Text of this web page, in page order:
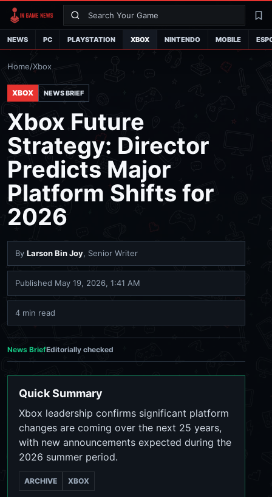
Search
NEWS PC PLAYSTATION XBOX NINTENDO MOBILE
Home/Xbox
XBOX NEWS BRIEF
Xbox Future
Strategy: Director
Predicts Major
Platform Shifts for
2026
By Larson Bin Joy, Senior Writer
Published May 19, 2026, 1:41 AM
4 min read
News BriefEditorially checked
Quick Summary
Xbox leadership confirms significant platform
changes are coming over the next 25 years,
with new announcements expected during the
2026 summer period.
ARCHIVE XBOX